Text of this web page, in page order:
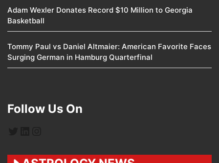
Adam Wexler Donates Record $10 Million to Georgia
Basketball
Tommy Paul vs Daniel Altmaier: American Favorite Faces
Surging German in Hamburg Quarterfinal
Follow Us On